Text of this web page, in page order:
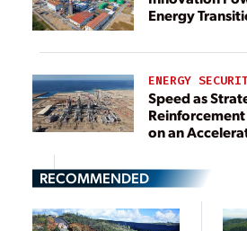
Energy
ENERGY
Speed as Strategy:
Reinforcement
on an
RECOMMENDED